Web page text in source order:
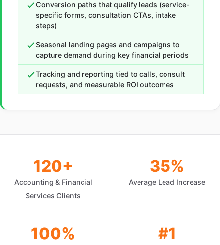
Conversion paths that qualify leads (service-
specific forms, consultation CTAs, intake
steps)
Seasonal landing pages and campaigns to
capture demand during key financial periods
Tracking and reporting tied to calls, consult
requests, and measurable ROI outcomes
120+
Accounting & Financial
Services Clients
35%
Average Lead Increase
100% #1